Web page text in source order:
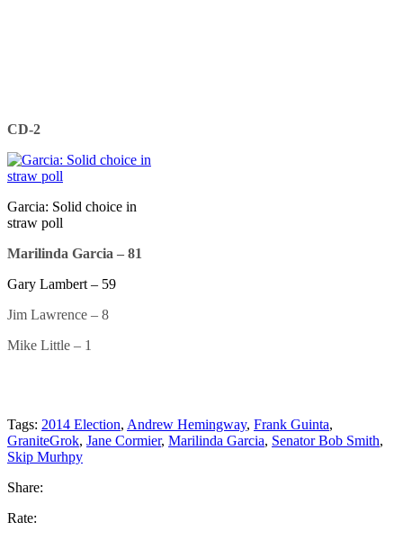
CD-2
Garcia: Solid choice in
straw poll
Marilinda Garcia – 81
Gary Lambert – 59
Jim Lawrence – 8
Mike Little – 1
Tags: 2014 Election, Andrew Hemingway, Frank Guinta,
GraniteGrok, Jane Cormier, Marilinda Garcia, Senator Bob Smith,
Skip Murhpy
Share:
Rate: